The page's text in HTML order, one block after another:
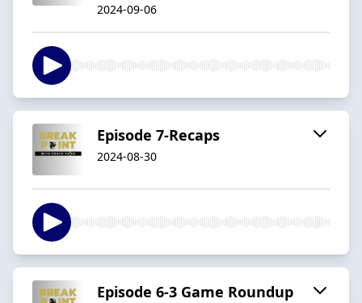
2024-09-06
Episode 7-Recaps
2024-08-30
Episode 6-3 Game Roundup